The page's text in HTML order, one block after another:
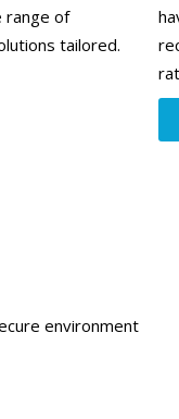
range of
tailored.
environment